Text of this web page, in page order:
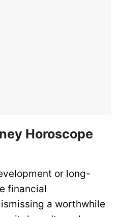
Horoscope
or long-
financial
a worthwhile